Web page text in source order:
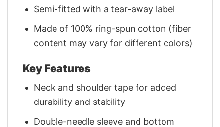
Semi-fitted with a tear-away label
Made of 100% ring-spun cotton (fiber
content may vary for different colors)
Key Features
Neck and shoulder tape for added
durability and stability
Double-needle sleeve and bottom